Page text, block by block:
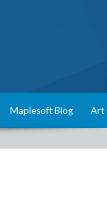
Maplesoft Blog Art